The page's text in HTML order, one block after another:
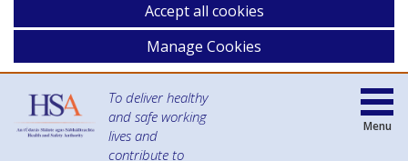
Accept all cookies
Manage Cookies
To deliver healthy
and safe working
lives and
contribute to
Menu